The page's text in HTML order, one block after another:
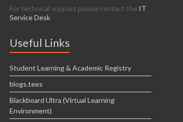
For technical support please contact the IT
Service Desk.
Useful Links
Student Learning & Academic Registry
blogs.tees
Blackboard Ultra (Virtual Learning
Environment)